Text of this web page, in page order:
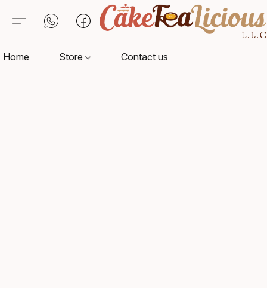
Home Store Contact us